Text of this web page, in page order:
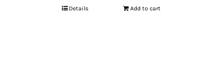
Details Add to cart